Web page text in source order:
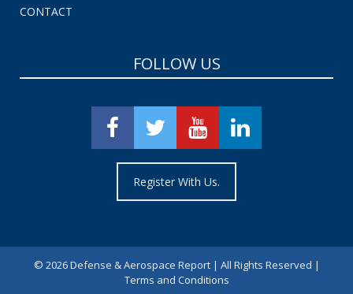
CONTACT
FOLLOW US
Register With Us.
© 2026 Defense & Aerospace Report | All Rights Reserved |
Terms and Conditions